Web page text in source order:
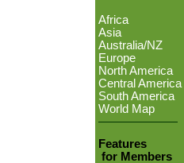
Africa
Asia
Australia/NZ
Europe
North America
Central America
South America
World Map
Features
for Members